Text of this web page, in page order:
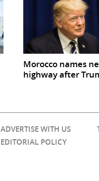
Morocco names
highway after
ADVERTISE WITH US
EDITORIAL POLICY